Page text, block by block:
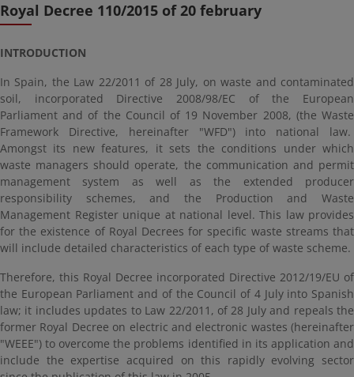
Royal Decree 110/2015 of 20 february
INTRODUCTION
In Spain, the Law 22/2011 of 28 July, on waste and contaminated
soil, incorporated Directive 2008/98/EC of the European
Parliament and of the Council of 19 November 2008, (the Waste
Framework Directive, hereinafter "WFD") into national law.
Amongst its new features, it sets the conditions under which
waste managers should operate, the communication and permit
management system as well as the extended producer
responsibility schemes, and the Production and Waste
Management Register unique at national level. This law provides
for the existence of Royal Decrees for specific waste streams that
will include detailed characteristics of each type of waste scheme.
Therefore, this Royal Decree incorporated Directive 2012/19/EU of
the European Parliament and of the Council of 4 July into Spanish
law; it includes updates to Law 22/2011, of 28 July and repeals the
former Royal Decree on electric and electronic wastes (hereinafter
"WEEE") to overcome the problems identified in its application and
include the expertise acquired on this rapidly evolving sector